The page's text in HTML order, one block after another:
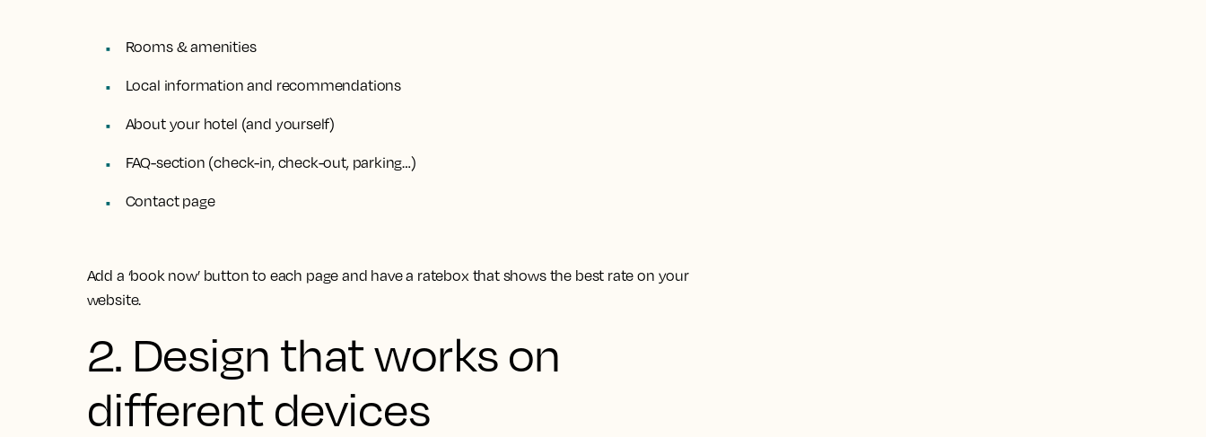
Rooms & amenities
Local information and recommendations
About your hotel (and yourself)
FAQ-section (check-in, check-out, parking…)
Contact page
Add a ‘book now’ button to each page and have a ratebox that shows the best rate on your
website.
2. Design that works on
different devices